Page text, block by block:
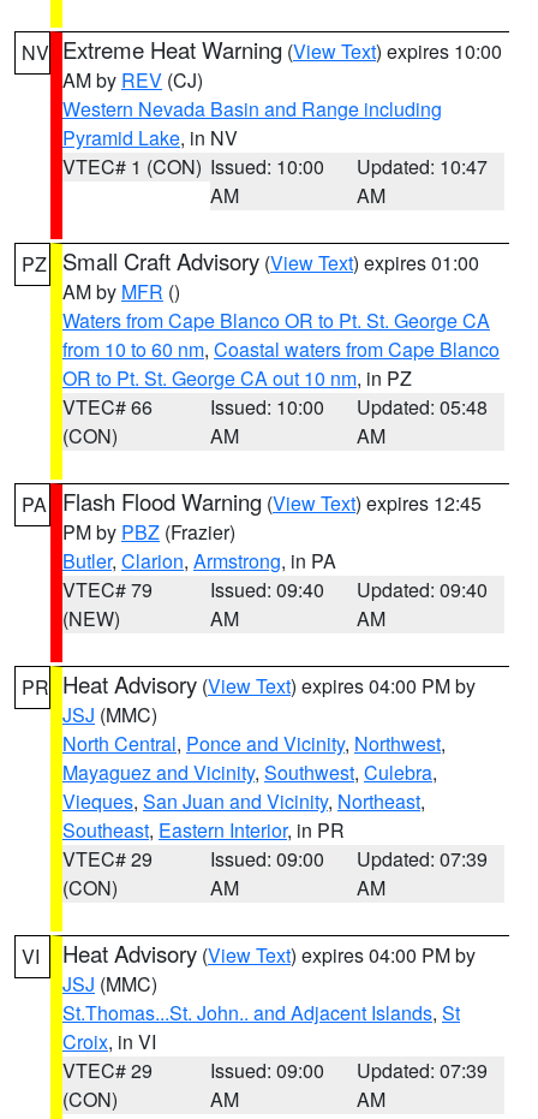
NV Extreme Heat Warning (View Text) expires 10:00
AM by REV (CJ)
Western Nevada Basin and Range including
Pyramid Lake, in NV
VTEC# 1 (CON) Issued: 10:00
AM
Updated: 10:47
AM
PZ Small Craft Advisory (View Text) expires 01:00
AM by MFR ()
Waters from Cape Blanco OR to Pt. St. George CA
from 10 to 60 nm, Coastal waters from Cape Blanco
OR to Pt. St. George CA out 10 nm, in PZ
VTEC# 66
(CON)
Issued: 10:00
AM
Updated: 05:48
AM
PA Flash Flood Warning (View Text) expires 12:45
PM by PBZ (Frazier)
Butler, Clarion, Armstrong, in PA
VTEC# 79
(NEW)
Issued: 09:40
AM
Updated: 09:40
AM
PR Heat Advisory (View Text) expires 04:00 PM by
JSJ (MMC)
North Central, Ponce and Vicinity, Northwest,
Mayaguez and Vicinity, Southwest, Culebra,
Vieques, San Juan and Vicinity, Northeast,
Southeast, Eastern Interior, in PR
VTEC# 29
(CON)
Issued: 09:00
AM
Updated: 07:39
AM
VI Heat Advisory (View Text) expires 04:00 PM by
JSJ (MMC)
St.Thomas...St. John.. and Adjacent Islands, St
Croix, in VI
VTEC# 29
(CON)
Issued: 09:00
AM
Updated: 07:39
AM